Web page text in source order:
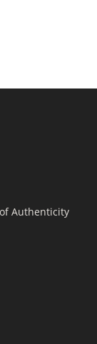
Authenticity